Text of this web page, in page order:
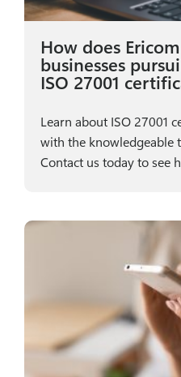
How does
businesses
ISO 27001
Learn about ISO 27001
with the knowledgeable
Contact us today to see